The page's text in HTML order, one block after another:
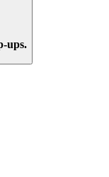
ups.